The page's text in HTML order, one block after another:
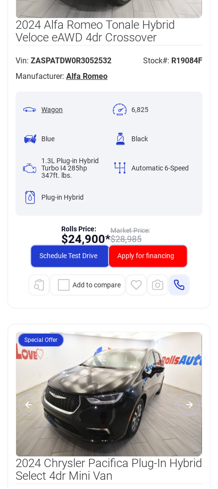
2024 Alfa Romeo Tonale Hybrid
Veloce eAWD 4dr Crossover
Vin: ZASPATDW0R3052532 Stock#: R19084F
Manufacturer: Alfa Romeo
Wagon 6,825
Blue Black
1.3L Plug-in Hybrid
Turbo I4 285hp
347ft. lbs.
Automatic 6-Speed
Plug-in Hybrid
Market Price:
$28,985
Rolls Price:
$24,900*
Schedule Test Drive Apply for financing
Add to compare
Special Offer
2024 Chrysler Pacifica Plug-In Hybrid
Select 4dr Mini Van